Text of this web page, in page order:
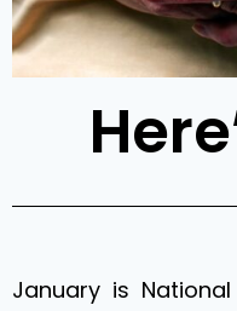
January is National